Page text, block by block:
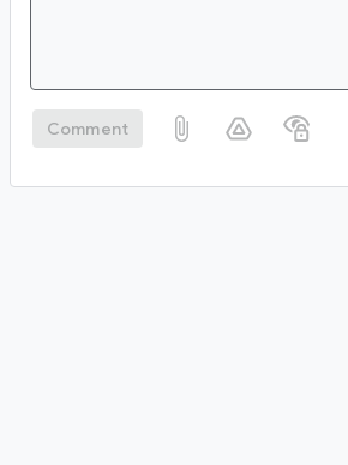
Comment